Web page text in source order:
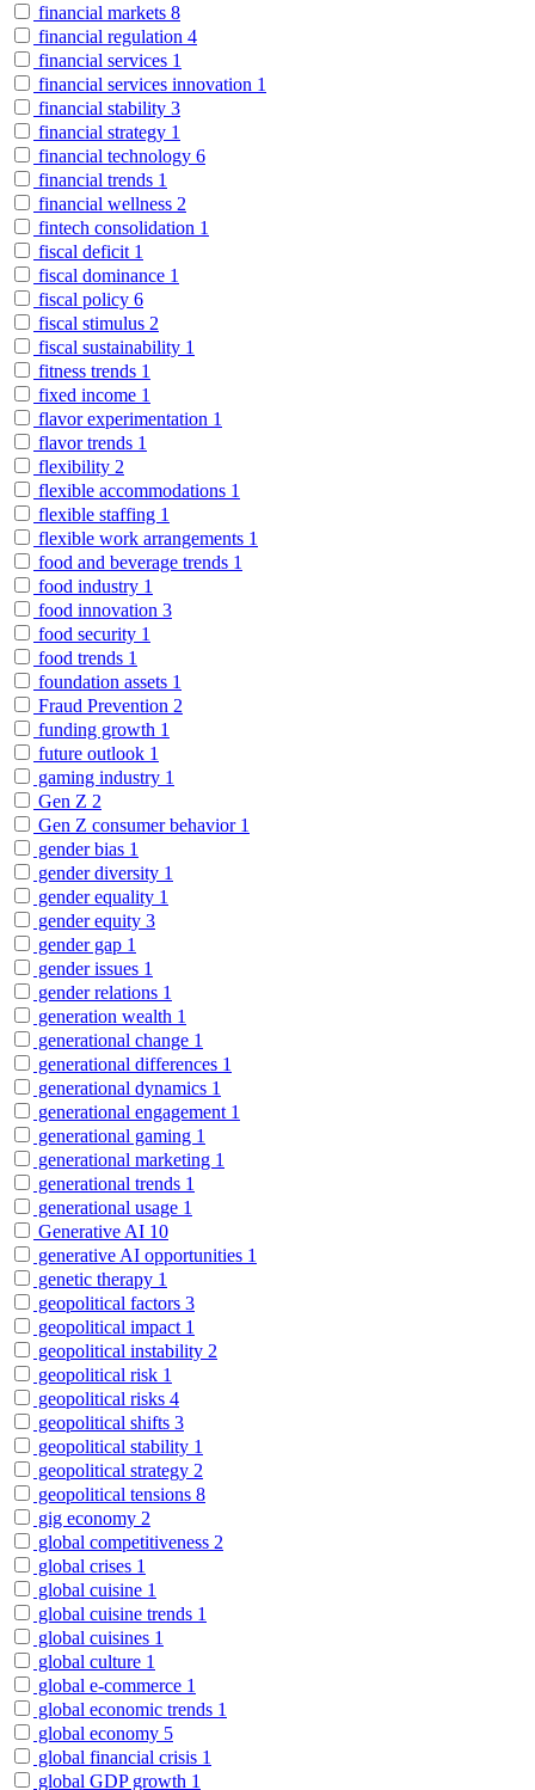
financial markets 8
financial regulation 4
financial services 1
financial services innovation 1
financial stability 3
financial strategy 1
financial technology 6
financial trends 1
financial wellness 2
fintech consolidation 1
fiscal deficit 1
fiscal dominance 1
fiscal policy 6
fiscal stimulus 2
fiscal sustainability 1
fitness trends 1
fixed income 1
flavor experimentation 1
flavor trends 1
flexibility 2
flexible accommodations 1
flexible staffing 1
flexible work arrangements 1
food and beverage trends 1
food industry 1
food innovation 3
food security 1
food trends 1
foundation assets 1
Fraud Prevention 2
funding growth 1
future outlook 1
gaming industry 1
Gen Z 2
Gen Z consumer behavior 1
gender bias 1
gender diversity 1
gender equality 1
gender equity 3
gender gap 1
gender issues 1
gender relations 1
generation wealth 1
generational change 1
generational differences 1
generational dynamics 1
generational engagement 1
generational gaming 1
generational marketing 1
generational trends 1
generational usage 1
Generative AI 10
generative AI opportunities 1
genetic therapy 1
geopolitical factors 3
geopolitical impact 1
geopolitical instability 2
geopolitical risk 1
geopolitical risks 4
geopolitical shifts 3
geopolitical stability 1
geopolitical strategy 2
geopolitical tensions 8
gig economy 2
global competitiveness 2
global crises 1
global cuisine 1
global cuisine trends 1
global cuisines 1
global culture 1
global e-commerce 1
global economic trends 1
global economy 5
global financial crisis 1
global GDP growth 1